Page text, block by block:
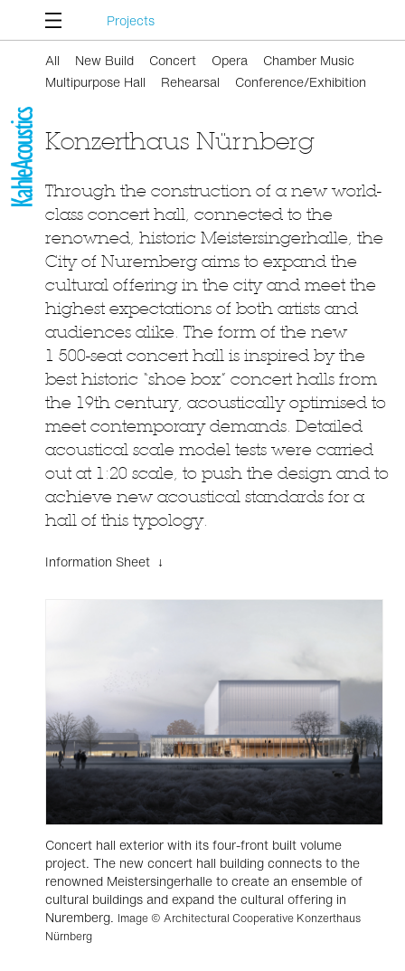
Projects
All New Build Concert Opera
Chamber Music
Multipurpose Hall
Rehearsal Conference/Exhibition
Konzerthaus Nürnberg
Through the construction of a new world-
class concert hall, connected to the
renowned, historic Meistersingerhalle, the
City of Nuremberg aims to expand the
cultural offering in the city and meet the
highest expectations of both artists and
audiences alike. The form of the new
1 500-seat concert hall is inspired by the
best historic “shoe box” concert halls from
the 19th century, acoustically optimised to
meet contemporary demands. Detailed
acoustical scale model tests were carried
out at 1:20 scale, to push the design and to
achieve new acoustical standards for a
hall of this typology.
Information Sheet ↓
Concert hall exterior with its four-front built volume
project. The new concert hall building connects to the
renowned Meistersingerhalle to create an ensemble of
cultural buildings and expand the cultural offering in
Nuremberg. Image © Architectural Cooperative Konzerthaus
Nürnberg